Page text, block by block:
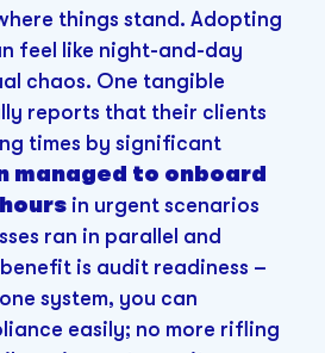
things stand. Adopting
feel like night-and-day
chaos. One tangible
reports that their clients
times by significant
managed to onboard
in urgent scenarios
ran in parallel and
is audit readiness –
system, you can
easily; no more rifling